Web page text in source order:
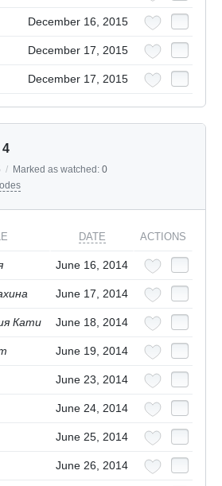
December 16, 2015
December 17, 2015
December 17, 2015
4
/ Marked as watched: 0
DATE ACTIONS
June 16, 2014
June 17, 2014
Кати June 18, 2014
June 19, 2014
June 23, 2014
June 24, 2014
June 25, 2014
June 26, 2014